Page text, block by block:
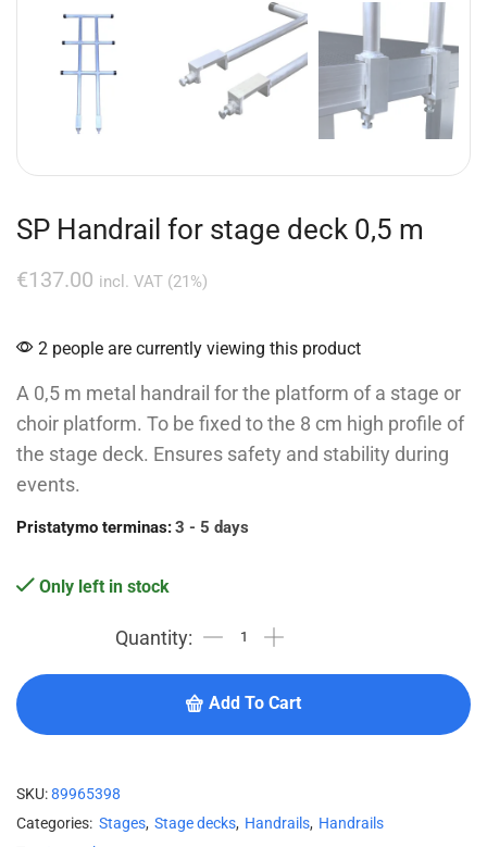
SP Handrail for stage deck 0,5 m
€137.00 incl. VAT (21%)
2 people are currently viewing this product
A 0,5 m metal handrail for the platform of a stage or
choir platform. To be fixed to the 8 cm high profile of
the stage deck. Ensures safety and stability during
events.
Pristatymo terminas:3 - 5 days
Only left in stock
Add To Cart
SKU:89965398
Categories: Stages, Stage decks, Handrails, Handrails